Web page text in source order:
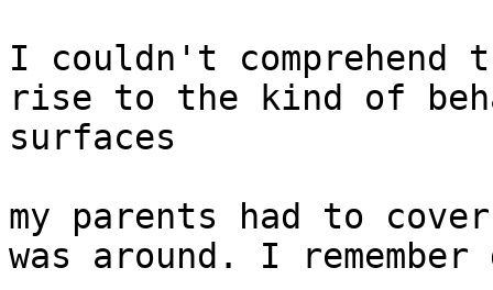
I couldn't comprehend
rise to the kind of
surfaces
my parents had to
was around. I